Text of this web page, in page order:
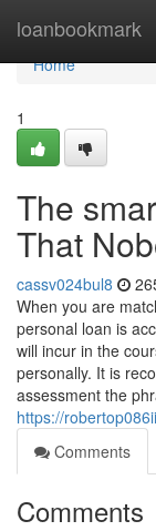
loanbookmark
Home
Home
1
The
That
cassv024bul8
When you are
personal loan is
will incur in the
personally. It is
assessment the
https://
Comments
Comments